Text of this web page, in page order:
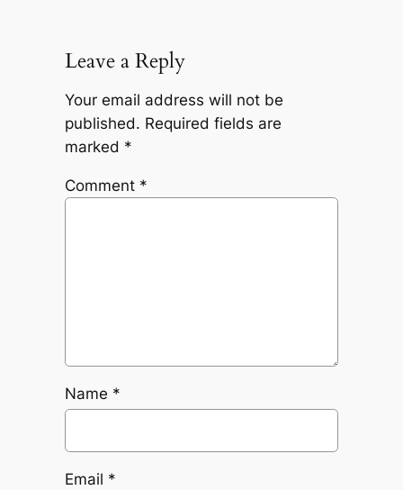
Leave a Reply
Your email address will not be
published. Required fields are
marked *
Comment *
Name *
Email *